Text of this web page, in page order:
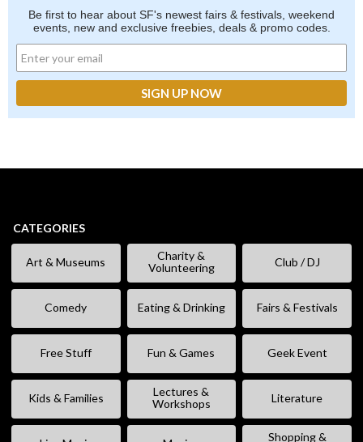
Be first to hear about SF's newest fairs & festivals, weekend
events, new and exclusive freebies, deals & promo codes.
CATEGORIES
Art & Museums
Charity &
Volunteering
Club / DJ
Comedy Eating & Drinking Fairs & Festivals
Free Stuff Fun & Games Geek Event
Kids & Families
Lectures &
Workshops
Literature
Shopping &